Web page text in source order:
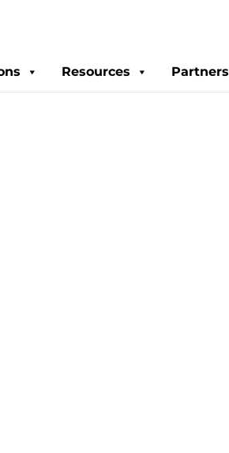
Resources Partners